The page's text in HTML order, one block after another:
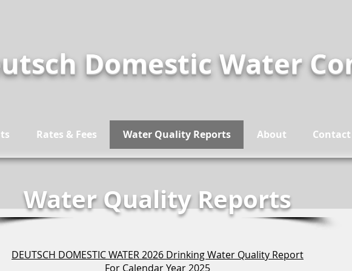
Domestic Water
Rates & Fees Water Quality Reports About Contact
Water Quality Reports
DEUTSCH DOMESTIC WATER 2026 Drinking Water Quality Report
For Calendar Year 2025